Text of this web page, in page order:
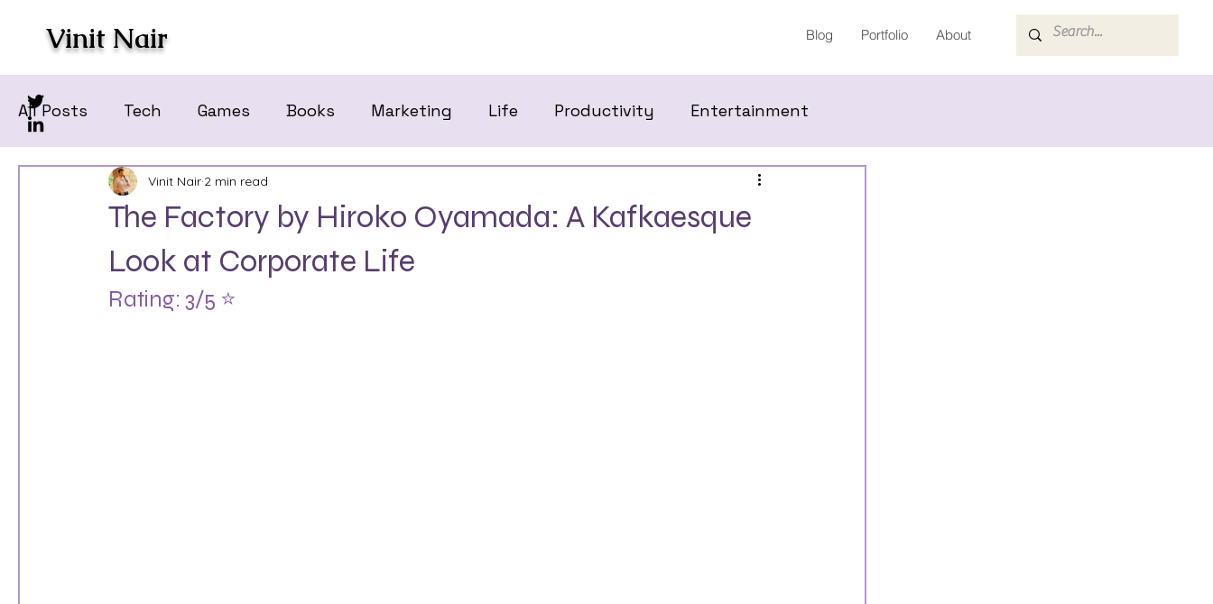
Vinit Nair Blog Portfolio About
All Posts Tech Games Books Marketing Life Productivity Entertainment
The Factory by Hiroko Oyamada: A Kafkaesque
Look at Corporate Life
Vinit Nair 2 min read
Rating: 3/5 ⭐️